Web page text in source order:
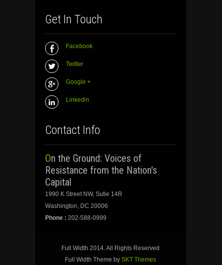
Get In Touch
Facebook
Twitter
Google +
Linkedin
Contact Info
On the Ground: Voices of
Resistance from the Nation's
Capital
1990 K Street NW, Sutie 14R
Washington, DC 20006
Phone : 202-588-0999
Full Width 2014. All Rights Reserved
Full Width Theme bySKT Themes